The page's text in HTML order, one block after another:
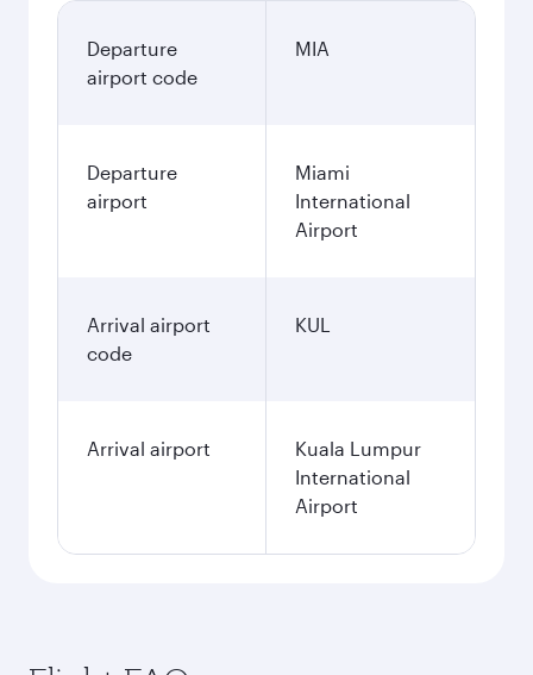
Departure
airport code
MIA
Departure
airport
Miami
International
Airport
Arrival airport
code
KUL
Arrival airport
Kuala Lumpur
International
Airport